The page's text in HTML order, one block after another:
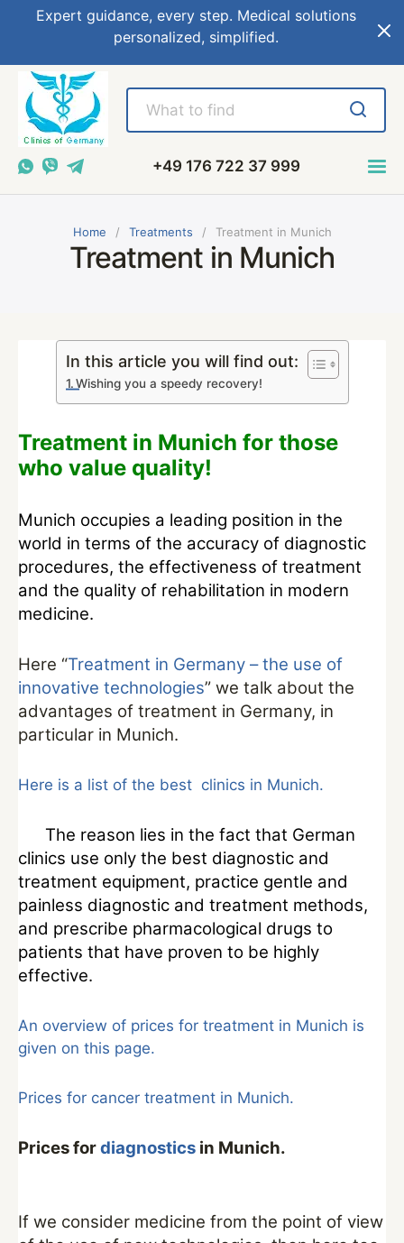
Expert guidance, every step. Medical solutions
personalized, simplified.
+49 176 722 37 999
Home Treatments Treatment in Munich
Treatment in Munich
In this article you will find out:
Wishing you a speedy recovery!
Treatment in Munich for those
who value quality!
Munich occupies a leading position in the
world in terms of the accuracy of diagnostic
procedures, the effectiveness of treatment
and the quality of rehabilitation in modern
medicine.
Here “Treatment in Germany – the use of
innovative technologies” we talk about the
advantages of treatment in Germany, in
particular in Munich.
Here is a list of the best clinics in Munich.
The reason lies in the fact that German
clinics use only the best diagnostic and
treatment equipment, practice gentle and
painless diagnostic and treatment methods,
and prescribe pharmacological drugs to
patients that have proven to be highly
effective.
An overview of prices for treatment in Munich is
given on this page.
Prices for cancer treatment in Munich.
Prices fordiagnostics in Munich.
If we consider medicine from the point of view